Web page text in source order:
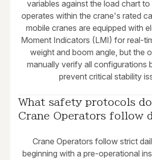
variables against the load chart
operates within the crane's rated
mobile cranes are equipped with
Moment Indicators (LMI) for real-
weight and boom angle, but the
manually verify all configurations
prevent critical stability
What safety protocols do
Crane Operators follow
Crane Operators follow strict
beginning with a pre-operational